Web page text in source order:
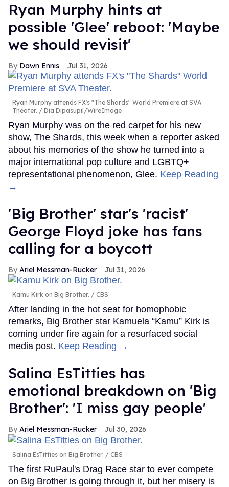
Ryan Murphy hints at
possible 'Glee' reboot: 'Maybe
we should revisit'
Dawn Ennis Jul 31, 2026
Ryan Murphy attends FX's "The Shards" World Premiere at SVA
Theater.
Dia Dipasupil/WireImage
Ryan Murphy was on the red carpet for his new
show, The Shards, this week when a reporter asked
about his memories of the show he turned into a
major international pop culture and LGBTQ+
representational phenomenon, Glee. Keep Reading
→
'Big Brother' star's 'racist'
George Floyd joke has fans
calling for a boycott
Ariel Messman-Rucker Jul 31, 2026
Kamu Kirk on Big Brother. CBS
After landing in the hot seat for homophobic
remarks, Big Brother star Kamuela “Kamu” Kirk is
coming under fire again for a resurfaced social
media post. Keep Reading →
Salina EsTitties has
emotional breakdown on 'Big
Brother': 'I miss gay people'
Ariel Messman-Rucker Jul 30, 2026
Salina EsTitties on Big Brother. CBS
The first RuPaul's Drag Race star to ever compete
on Big Brother is going through it, but her misery is